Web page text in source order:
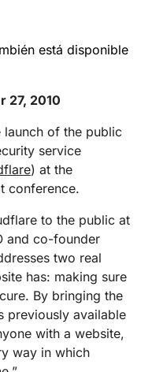
está disponible
27, 2010
launch of the public
service
) at the
conference.
to the public at
and co-founder
two real
has: making sure
By bringing the
previously available
with a website,
way in which